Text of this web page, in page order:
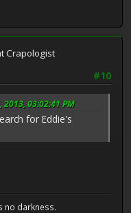
Crapologist
#10
03:02:41 PM
for Eddie's
no darkness.